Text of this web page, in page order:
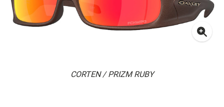
CORTEN / PRIZM RUBY